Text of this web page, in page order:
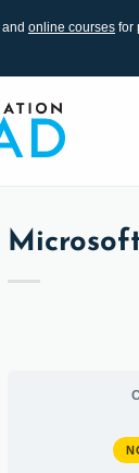
and online courses for